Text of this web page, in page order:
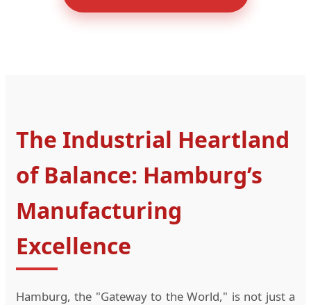
The Industrial Heartland
of Balance: Hamburg’s
Manufacturing
Excellence
Hamburg, the "Gateway to the World," is not just a